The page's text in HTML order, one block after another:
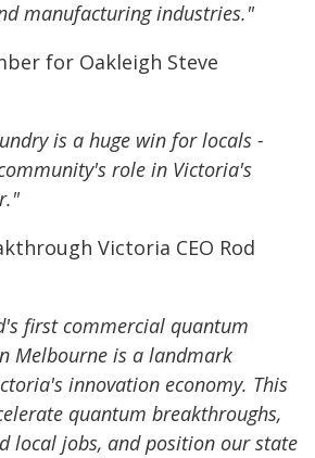
manufacturing industries."
for Oakleigh Steve
is a huge win for locals -
role in Victoria's
Victoria CEO Rod
first commercial quantum
Melbourne is a landmark
innovation economy. This
quantum breakthroughs,
local jobs, and position our state